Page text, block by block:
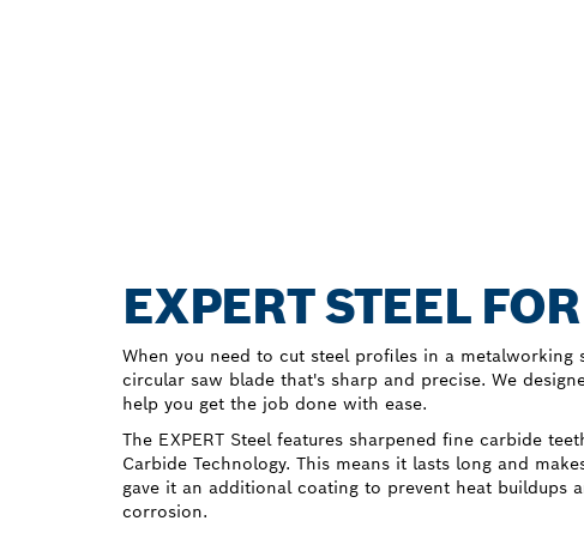
EXPERT STEEL
When you need to cut steel profiles in a metalworking
circular saw blade that's sharp and precise. We
help you get the job done with ease.
The EXPERT Steel features sharpened fine carbide
Carbide Technology. This means it lasts long and
gave it an additional coating to prevent heat buildups
corrosion.